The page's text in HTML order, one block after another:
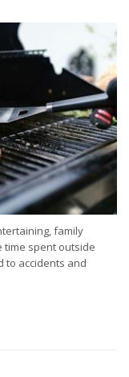
family
time spent outside
to accidents and